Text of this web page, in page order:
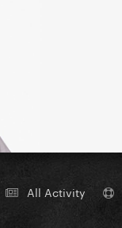
All Activity